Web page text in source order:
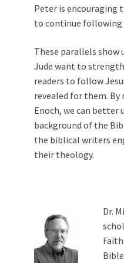
Peter is encouraging
to continue following
These parallels
Jude want to
readers to follow
revealed for them. By
Enoch, we can better
background of the
the biblical writers
their theology.
Dr.